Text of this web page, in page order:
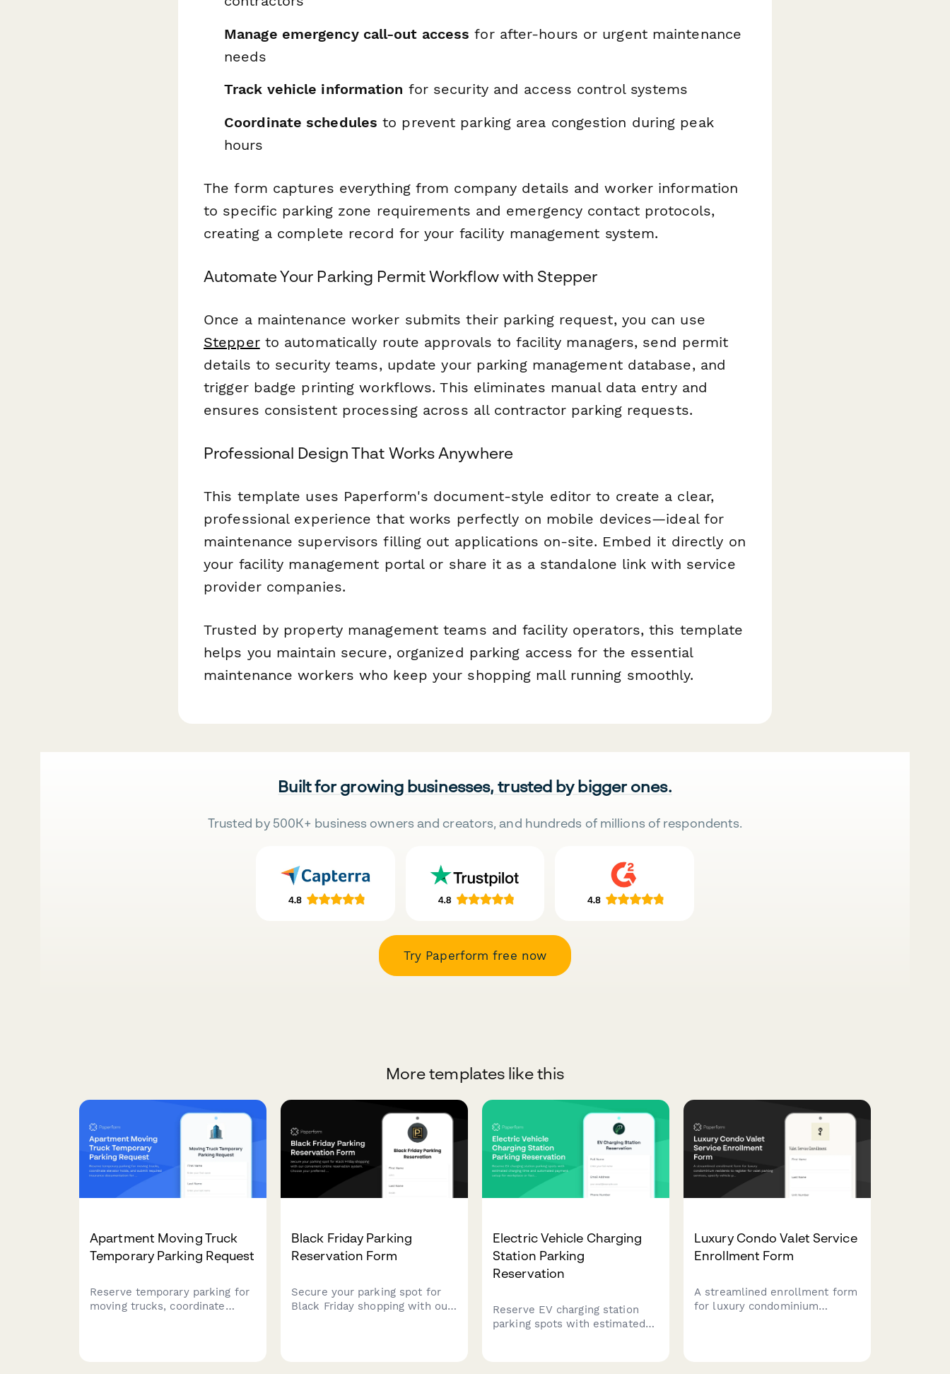
Manage emergency call-out access for after-hours or urgent maintenance
needs
Track vehicle information for security and access control systems
Coordinate schedules to prevent parking area congestion during peak
hours
The form captures everything from company details and worker information
to specific parking zone requirements and emergency contact protocols,
creating a complete record for your facility management system.
Automate Your Parking Permit Workflow with Stepper
Once a maintenance worker submits their parking request, you can use
Stepperto automatically route approvals to facility managers, send permit
details to security teams, update your parking management database, and
trigger badge printing workflows. This eliminates manual data entry and
ensures consistent processing across all contractor parking requests.
Professional Design That Works Anywhere
This template uses Paperform's document-style editor to create a clear,
professional experience that works perfectly on mobile devices—ideal for
maintenance supervisors filling out applications on-site. Embed it directly on
your facility management portal or share it as a standalone link with service
provider companies.
Trusted by property management teams and facility operators, this template
helps you maintain secure, organized parking access for the essential
maintenance workers who keep your shopping mall running smoothly.
Built for growing businesses, trusted by bigger ones.
Trusted by 500K+ business owners and creators, and hundreds of millions of respondents.
Try Paperform free now
More templates like this
Apartment Moving Truck
Temporary Parking Request
Reserve temporary parking for
moving trucks, coordinate
Black Friday Parking
Reservation Form
Secure your parking spot for
Black Friday shopping with our
Electric Vehicle Charging
Station Parking
Reservation
Reserve EV charging station
parking spots with estimated
Luxury Condo Valet Service
Enrollment Form
A streamlined enrollment form
for luxury condominium